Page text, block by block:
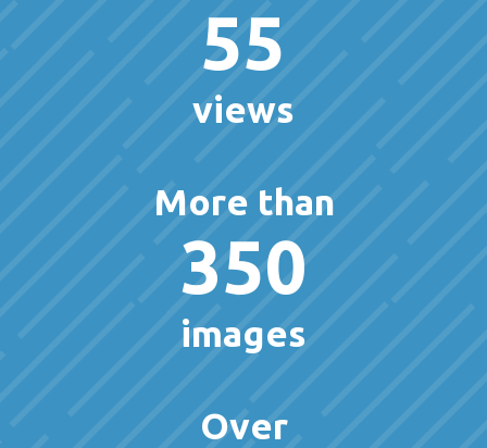
55
views
More than
350
images
Over